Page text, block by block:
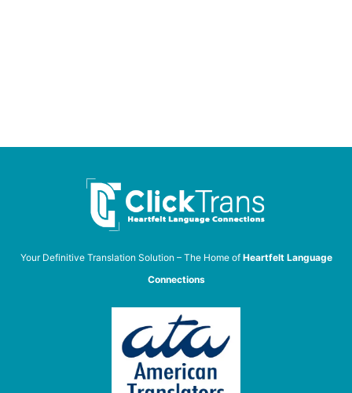
Your Definitive Translation Solution – The Home of Heartfelt Language
Connections